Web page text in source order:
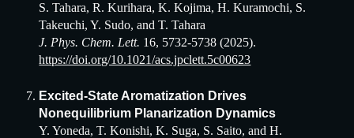
S. Tahara, R. Kurihara, K. Kojima, H. Kuramochi, S.
Takeuchi, Y. Sudo, and T. Tahara
J. Phys. Chem. Lett. 16, 5732-5738 (2025).
https://doi.org/10.1021/acs.jpclett.5c00623
Excited-State Aromatization Drives
Nonequilibrium Planarization Dynamics
Y. Yoneda, T. Konishi, K. Suga, S. Saito, and H.